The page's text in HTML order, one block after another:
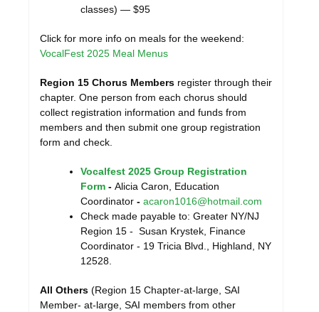
classes) — $95
Click for more info on meals for the weekend:
VocalFest 2025 Meal Menus
Region 15 Chorus Members register through their
chapter. One person from each chorus should
collect registration information and funds from
members and then submit one group registration
form and check.
Vocalfest 2025 Group Registration
Form- Alicia Caron, Education
Coordinator - acaron1016@hotmail.com
Check made payable to: Greater NY/NJ
Region 15 - Susan Krystek, Finance
Coordinator - 19 Tricia Blvd., Highland, NY
12528.
All Others (Region 15 Chapter-at-large, SAI
Member- at-large, SAI members from other